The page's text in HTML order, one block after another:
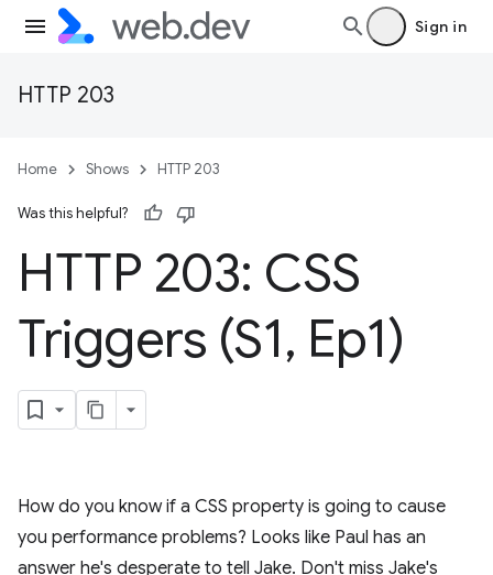
Sign in
HTTP 203
Home Shows HTTP 203
Was this helpful?
HTTP 203: CSS
Triggers (S1, Ep1)
How do you know if a CSS property is going to cause
you performance problems? Looks like Paul has an
answer he's desperate to tell Jake. Don't miss Jake's